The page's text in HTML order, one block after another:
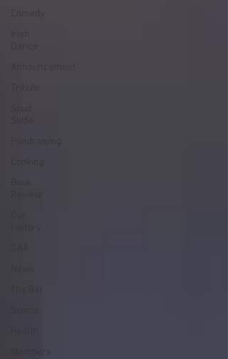
Comedy
Announcement
Fundraising
Members